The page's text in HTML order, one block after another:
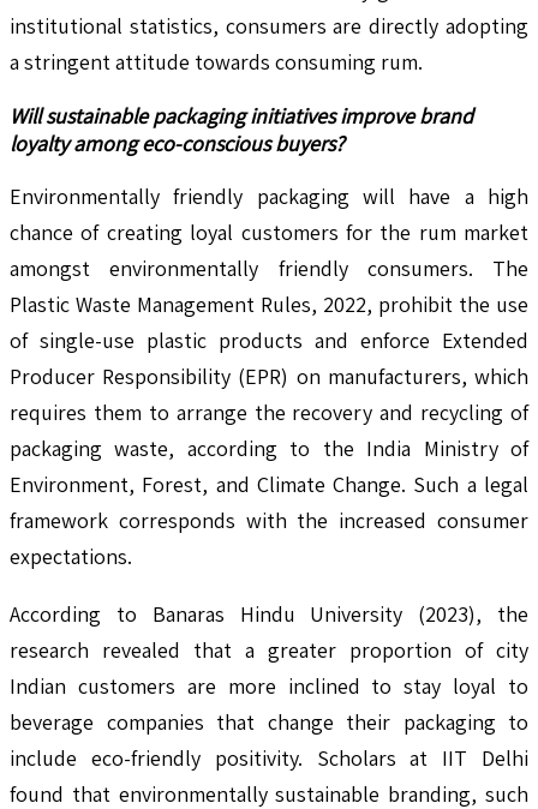
institutional statistics, consumers are directly adopting
a stringent attitude towards consuming rum.
Will sustainable packaging initiatives improve brand
loyalty among eco-conscious buyers?
Environmentally friendly packaging will have a high
chance of creating loyal customers for the rum market
amongst environmentally friendly consumers. The
Plastic Waste Management Rules, 2022, prohibit the use
of single-use plastic products and enforce Extended
Producer Responsibility (EPR) on manufacturers, which
requires them to arrange the recovery and recycling of
packaging waste, according to the India Ministry of
Environment, Forest, and Climate Change. Such a legal
framework corresponds with the increased consumer
expectations.
According to Banaras Hindu University (2023), the
research revealed that a greater proportion of city
Indian customers are more inclined to stay loyal to
beverage companies that change their packaging to
include eco-friendly positivity. Scholars at IIT Delhi
found that environmentally sustainable branding, such